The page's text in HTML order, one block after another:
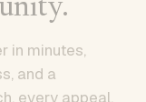
in minutes,
and a
every appeal,